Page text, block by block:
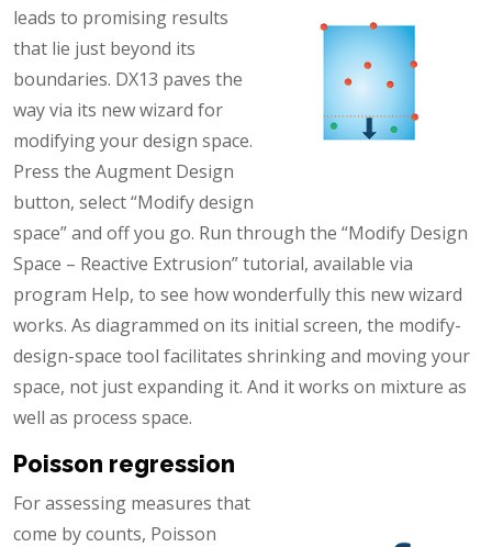
leads to promising results
that lie just beyond its
boundaries. DX13 paves the
way via its new wizard for
modifying your design space.
Press the Augment Design
button, select “Modify design
space” and off you go. Run through the “Modify Design
Space – Reactive Extrusion” tutorial, available via
program Help, to see how wonderfully this new wizard
works. As diagrammed on its initial screen, the modify-
design-space tool facilitates shrinking and moving your
space, not just expanding it. And it works on mixture as
well as process space.
Poisson regression
For assessing measures that
come by counts, Poisson